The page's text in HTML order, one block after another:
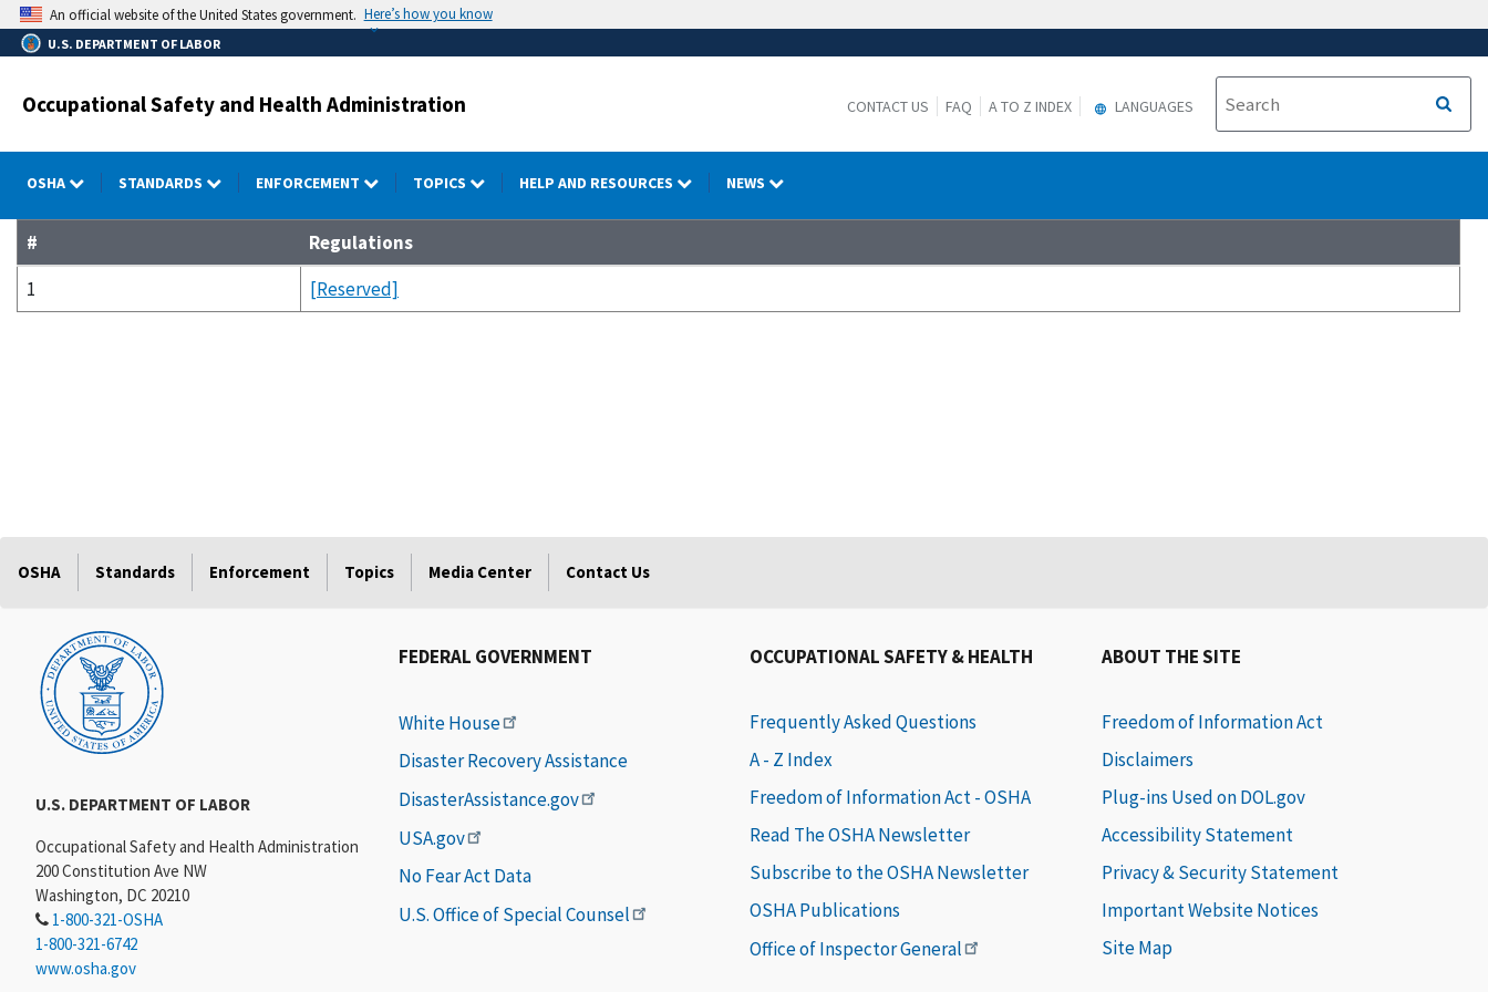
Skip
to
main
An official website of the United States government. Here’s how you know
U.S. DEPARTMENT OF LABOR
Occupational Safety and Health Administration CONTACT US FAQ A TO Z INDEX LANGUAGES
OSHA STANDARDS ENFORCEMENT TOPICS HELP AND RESOURCES NEWS
#
Regulations
1
[Reserved]
OSHA Standards Enforcement Topics Media Center Contact Us
U.S. DEPARTMENT OF LABOR
Occupational Safety and Health Administration
200 Constitution Ave NW
Washington, DC 20210
1-800-321-OSHA
1-800-321-6742
www.osha.gov
FEDERAL GOVERNMENT
White House
Disaster Recovery Assistance
DisasterAssistance.gov
USA.gov
No Fear Act Data
U.S. Office of Special Counsel
OCCUPATIONAL SAFETY & HEALTH
Frequently Asked Questions
A - Z Index
Freedom of Information Act - OSHA
Read The OSHA Newsletter
Subscribe to the OSHA Newsletter
OSHA Publications
Office of Inspector General
ABOUT THE SITE
Freedom of Information Act
Disclaimers
Plug-ins Used on DOL.gov
Accessibility Statement
Privacy & Security Statement
Important Website Notices
Site Map